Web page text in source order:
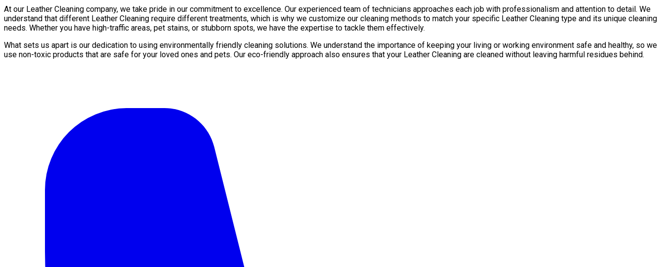
At our Leather Сleaning company, we take pride in our commitment to excellence. Our experienced team of technicians approaches each job with professionalism and attention to detail. We
understand that different Leather Сleaning require different treatments, which is why we customize our cleaning methods to match your specific Leather Сleaning type and its unique cleaning
needs. Whether you have high-traffic areas, pet stains, or stubborn spots, we have the expertise to tackle them effectively.
What sets us apart is our dedication to using environmentally friendly cleaning solutions. We understand the importance of keeping your living or working environment safe and healthy, so we
use non-toxic products that are safe for your loved ones and pets. Our eco-friendly approach also ensures that your Leather Сleaning are cleaned without leaving harmful residues behind.